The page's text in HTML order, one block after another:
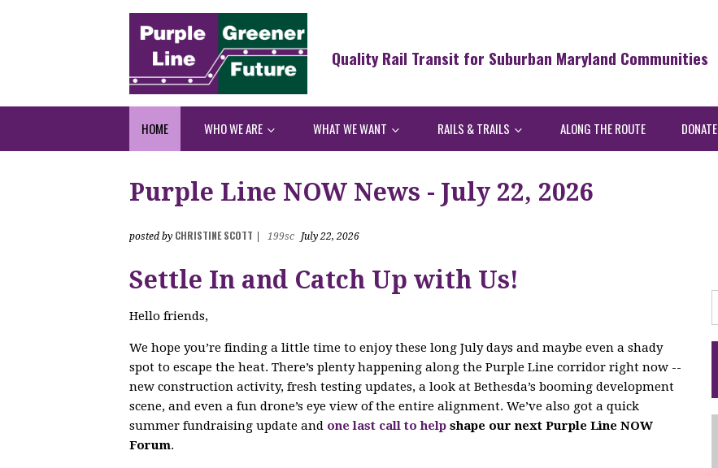
Quality Rail Transit for Suburban Maryland Communities
HOME WHO WE ARE WHAT WE WANT RAILS & TRAILS ALONG THE ROUTE DONATE
Purple Line NOW News - July 22, 2026
posted by CHRISTINE SCOTT 199sc July 22, 2026
Settle In and Catch Up with Us!
Hello friends,
We hope you’re finding a little time to enjoy these long July days and maybe even a shady
spot to escape the heat. There’s plenty happening along the Purple Line corridor right now --
new construction activity, fresh testing updates, a look at Bethesda’s booming development
scene, and even a fun drone’s eye view of the entire alignment. We’ve also got a quick
summer fundraising update and one last call to help shape our next Purple Line NOW
Forum.